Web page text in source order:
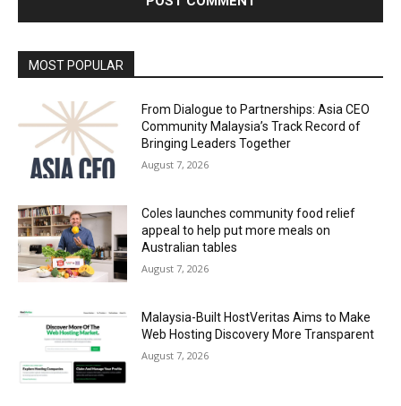
MOST POPULAR
From Dialogue to Partnerships: Asia CEO
Community Malaysia’s Track Record of
Bringing Leaders Together
August 7, 2026
Coles launches community food relief
appeal to help put more meals on
Australian tables
August 7, 2026
Malaysia-Built HostVeritas Aims to Make
Web Hosting Discovery More Transparent
August 7, 2026